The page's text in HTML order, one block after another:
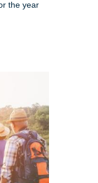
the year